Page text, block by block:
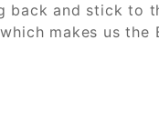
back and stick to
makes us the